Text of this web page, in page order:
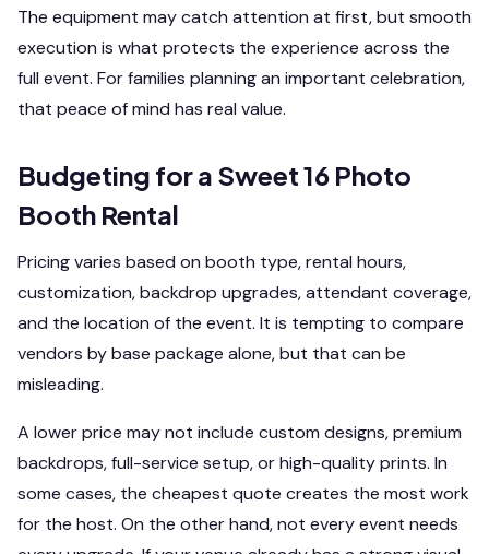
The equipment may catch attention at first, but smooth
execution is what protects the experience across the
full event. For families planning an important celebration,
that peace of mind has real value.
Budgeting for a Sweet 16 Photo
Booth Rental
Pricing varies based on booth type, rental hours,
customization, backdrop upgrades, attendant coverage,
and the location of the event. It is tempting to compare
vendors by base package alone, but that can be
misleading.
A lower price may not include custom designs, premium
backdrops, full-service setup, or high-quality prints. In
some cases, the cheapest quote creates the most work
for the host. On the other hand, not every event needs